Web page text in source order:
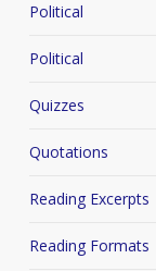
Political
Political
Quizzes
Quotations
Reading Excerpts
Reading Formats